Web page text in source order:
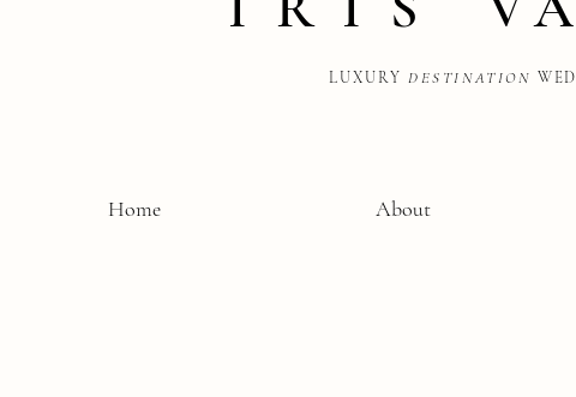
LUXURYDESTINATION
Home About